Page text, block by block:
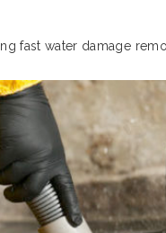
fast water damage